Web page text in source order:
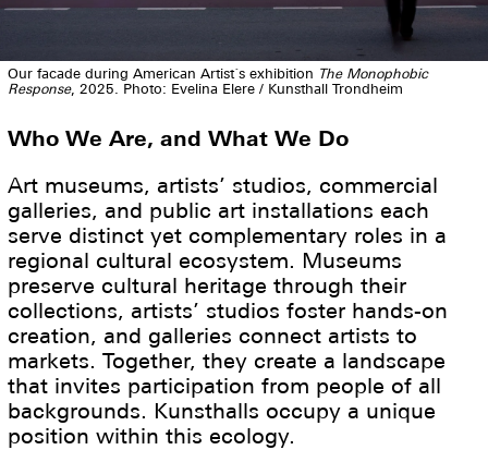
Our facade during American Artist´s exhibition The Monophobic
Response, 2025. Photo: Evelina Elere / Kunsthall Trondheim
Who We Are, and What We Do
Art museums, artists’ studios, commercial
galleries, and public art installations each
serve distinct yet complementary roles in a
regional cultural ecosystem. Museums
preserve cultural heritage through their
collections, artists’ studios foster hands-on
creation, and galleries connect artists to
markets. Together, they create a landscape
that invites participation from people of all
backgrounds. Kunsthalls occupy a unique
position within this ecology.